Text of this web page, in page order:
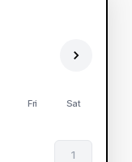
Fri Sat
1